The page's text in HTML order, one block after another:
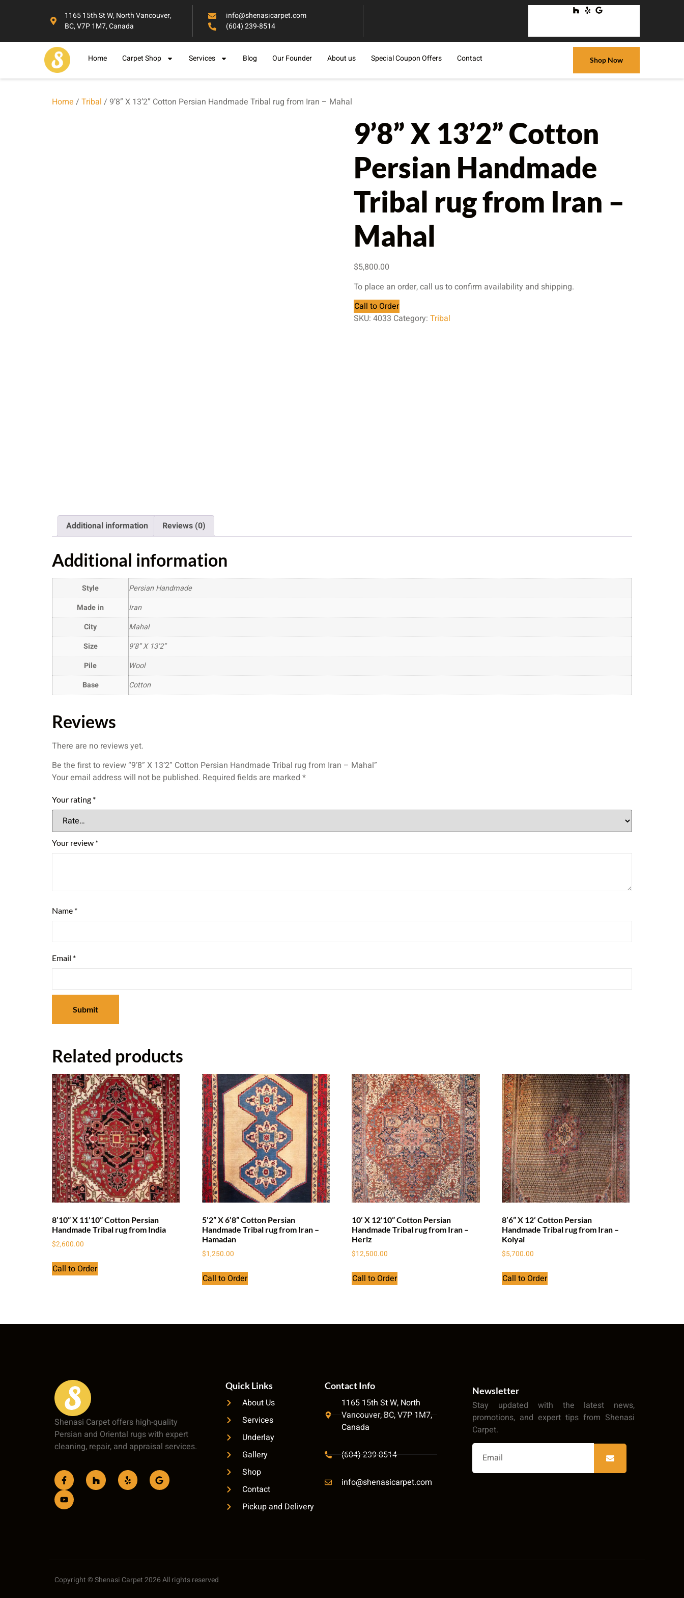
1165 15th St W, North Vancouver,
BC, V7P 1M7, Canada
info@shenasicarpet.com
(604) 239-8514
Home Carpet Shop Services Blog Our Founder About us Special Coupon Offers Contact Shop Now
Home / Tribal / 9’8” X 13’2” Cotton Persian Handmade Tribal rug from Iran – Mahal
9’8” X 13’2” Cotton
Persian Handmade
Tribal rug from Iran –
Mahal
$5,800.00
To place an order, call us to confirm availability and shipping.
Call to Order
SKU: 4033 Category: Tribal
Additional information Reviews (0)
Additional information
Style
Persian Handmade
Made in
Iran
City
Mahal
Size
9’8” X 13’2”
Pile
Wool
Base
Cotton
Reviews
There are no reviews yet.
Be the first to review “9’8” X 13’2” Cotton Persian Handmade Tribal rug from Iran – Mahal”
Your email address will not be published. Required fields are marked *
Your rating *
Your review *
Name *
Email *
Related products
8’10” X 11’10” Cotton Persian
Handmade Tribal rug from India
$2,600.00
Call to Order
5’2” X 6’8” Cotton Persian
Handmade Tribal rug from Iran –
Hamadan
$1,250.00
Call to Order
10’ X 12’10” Cotton Persian
Handmade Tribal rug from Iran –
Heriz
$12,500.00
Call to Order
8’6” X 12’ Cotton Persian
Handmade Tribal rug from Iran –
Kolyai
$5,700.00
Call to Order
Shenasi Carpet offers high-quality
Persian and Oriental rugs with expert
cleaning, repair, and appraisal services.
Quick Links
About Us
Services
Underlay
Gallery
Shop
Contact
Pickup and Delivery
Contact Info
1165 15th St W, North
Vancouver, BC, V7P 1M7,
Canada
(604) 239-8514
info@shenasicarpet.com
Newsletter
Stay updated with the latest news,
promotions, and expert tips from Shenasi
Carpet.
Copyright © Shenasi Carpet 2026 All rights reserved